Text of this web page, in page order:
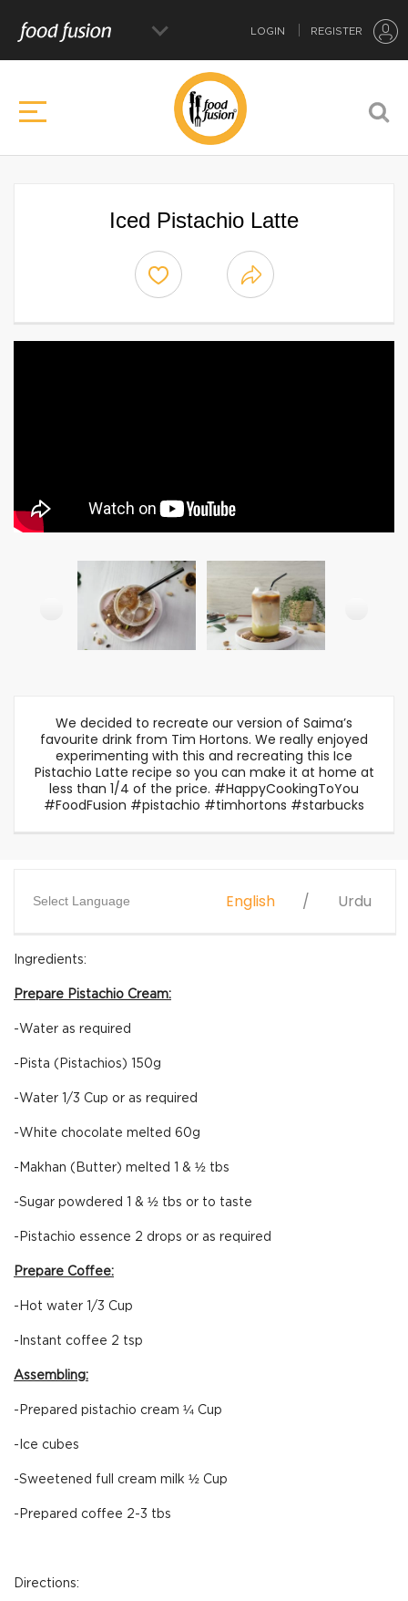
LOGIN REGISTER
Iced Pistachio Latte
We decided to recreate our version of Saima’s
favourite drink from Tim Hortons. We really enjoyed
experimenting with this and recreating this Ice
Pistachio Latte recipe so you can make it at home at
less than 1/4 of the price. #HappyCookingToYou
#FoodFusion #pistachio #timhortons #starbucks
Select Language English Urdu
Ingredients:
Prepare Pistachio Cream:
-Water as required
-Pista (Pistachios) 150g
-Water 1/3 Cup or as required
-White chocolate melted 60g
-Makhan (Butter) melted 1 & ½ tbs
-Sugar powdered 1 & ½ tbs or to taste
-Pistachio essence 2 drops or as required
Prepare Coffee:
-Hot water 1/3 Cup
-Instant coffee 2 tsp
Assembling:
-Prepared pistachio cream ¼ Cup
-Ice cubes
-Sweetened full cream milk ½ Cup
-Prepared coffee 2-3 tbs
Directions: